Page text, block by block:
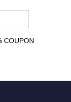
COUPON